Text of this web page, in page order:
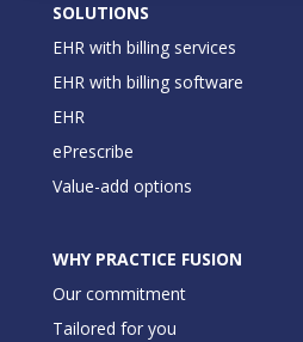
SOLUTIONS
EHR with billing services
EHR with billing software
EHR
ePrescribe
Value-add options
WHY PRACTICE FUSION
Our commitment
Tailored for you